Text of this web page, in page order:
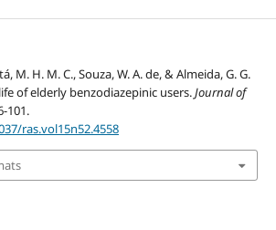
M. H. M. C., Souza, W. A. de, & Almeida, G. G.
of elderly benzodiazepinic users.Journal of
101.
ras.vol15n52.4558